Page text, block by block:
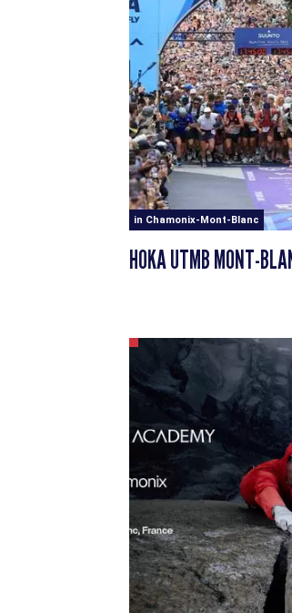
in Chamonix-Mont-Blanc
HOKA UTMB MONT-